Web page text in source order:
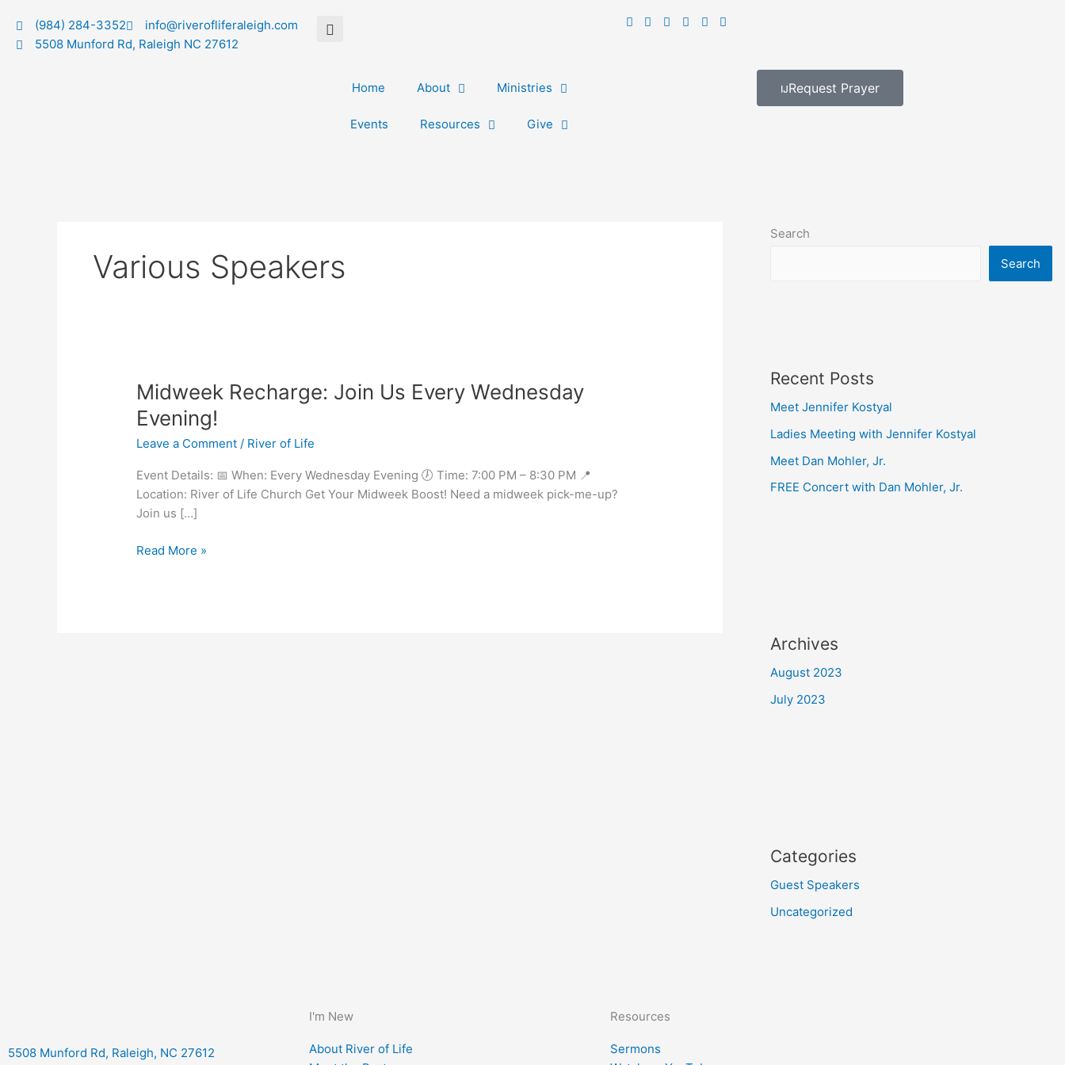
content
(984) 284-3352
info@riverofliferaleigh.com
5508 Munford Rd, Raleigh NC 27612
Home About Ministries
Events Resources Give
Request Prayer
Various Speakers
Midweek Recharge: Join Us Every Wednesday
Evening!
Leave a Comment / River of Life
Event Details: 📅 When: Every Wednesday Evening 🕖 Time: 7:00 PM – 8:30 PM 📍
Location: River of Life Church Get Your Midweek Boost! Need a midweek pick-me-up?
Join us […]
Midweek
Recharge:
Join
Us
Wednesday
Evening!
Read More »
Search
Search
Recent Posts
Meet Jennifer Kostyal
Ladies Meeting with Jennifer Kostyal
Meet Dan Mohler, Jr.
FREE Concert with Dan Mohler, Jr.
Archives
August 2023
July 2023
Categories
Guest Speakers
Uncategorized
5508 Munford Rd, Raleigh, NC 27612
I'm New
About River of Life
Resources
Sermons